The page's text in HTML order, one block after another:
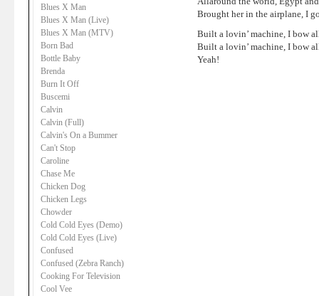
Blues X Man
Blues X Man (Live)
Blues X Man (MTV)
Born Bad
Bottle Baby
Brenda
Burn It Off
Buscemi
Calvin
Calvin (Full)
Calvin's On a Bummer
Can't Stop
Caroline
Chase Me
Chicken Dog
Chicken Legs
Chowder
Cold Cold Eyes (Demo)
Cold Cold Eyes (Live)
Confused
Confused (Zebra Ranch)
Cooking For Television
Cool Vee
Brought her in the airplane, I
Built a lovin’ machine, I bow
Built a lovin’ machine, I bow
Yeah!